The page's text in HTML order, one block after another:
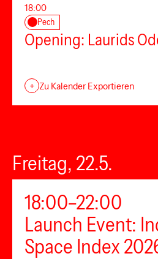
18:00
Pech
Opening: Laurids
+ Zu Kalender Exportieren
Freitag, 22.5.
18:00–22:00
Launch Event:
Space Index